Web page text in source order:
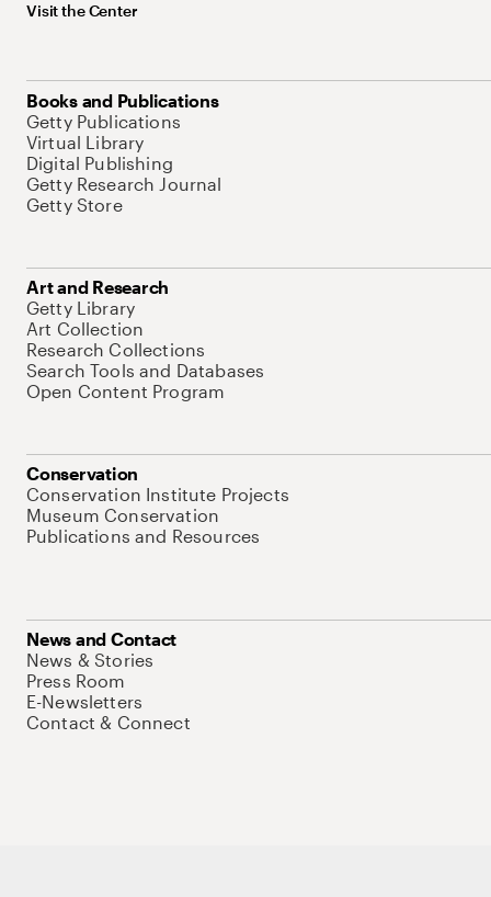
Visit the Center
Books and Publications
Getty Publications
Virtual Library
Digital Publishing
Getty Research Journal
Getty Store
Art and Research
Getty Library
Art Collection
Research Collections
Search Tools and Databases
Open Content Program
Conservation
Conservation Institute Projects
Museum Conservation
Publications and Resources
News and Contact
News & Stories
Press Room
E-Newsletters
Contact & Connect